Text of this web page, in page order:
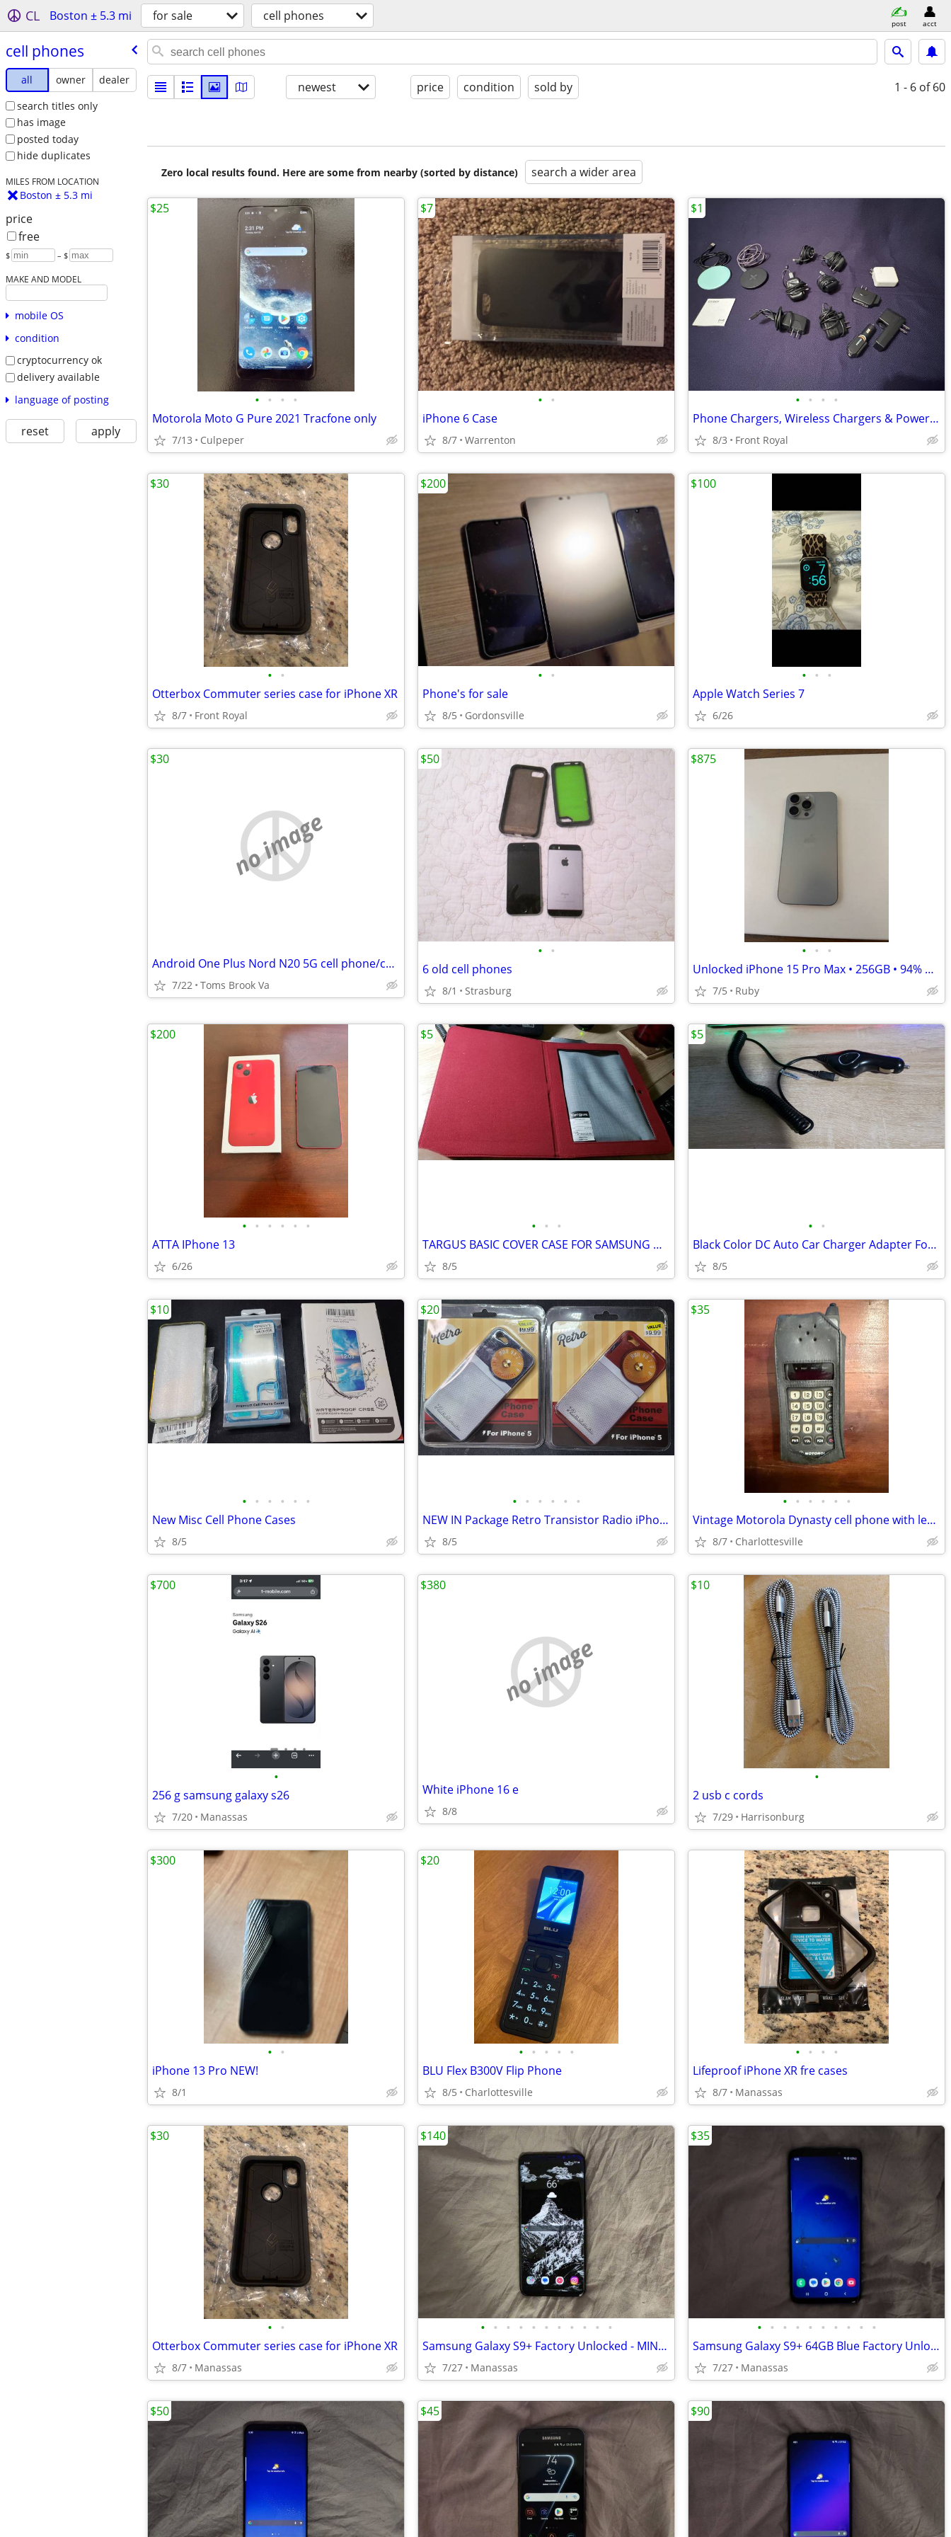
CL Boston ± 5.3 mi for sale cell phones post acct
cell phones
all owner
dealer
search titles only
has image
posted today
hide duplicates
MILES FROM LOCATION
Boston ± 5.3 mi
price
free
$ – $
MAKE AND MODEL
mobile OS
condition
cryptocurrency ok
delivery available
language of posting
reset apply
newest price condition sold by 1 - 6 of 60
Zero local results found. Here are some from nearby (sorted by distance) search a wider area
• • • •
Motorola Moto G Pure 2021 Tracfone only
7/13 Culpeper
$25
• •
iPhone 6 Case
8/7 Warrenton
$7
• • • •
Phone Chargers, Wireless Chargers & Power Adapters – Mixed Lot
8/3 Front Royal
$1
• •
Otterbox Commuter series case for iPhone XR
8/7 Front Royal
$30
• •
Phone's for sale
8/5 Gordonsville
$200
• • •
Apple Watch Series 7
6/26
$100
no image
Android One Plus Nord N20 5G cell phone/charger/cover
7/22 Toms Brook Va
$30
• •
6 old cell phones
8/1 Strasburg
$50
• • •
Unlocked iPhone 15 Pro Max • 256GB • 94% Battery • Excellent Condition
7/5 Ruby
$875
• • • • • •
ATTA IPhone 13
6/26
$200
• • •
TARGUS BASIC COVER CASE FOR SAMSUNG GALAXY TAB 10.1
8/5
$5
• •
Black Color DC Auto Car Charger Adapter For Motorola RAZR2 V8 V9 V9x V
8/5
$5
• • • • • •
New Misc Cell Phone Cases
8/5
$10
• • • • • •
NEW IN Package Retro Transistor Radio iPhone 5 Cases NIB (8)
8/5
$20
• • • • • •
Vintage Motorola Dynasty cell phone with leather case.
8/7 Charlottesville
$35
•
256 g samsung galaxy s26
7/20 Manassas
$700
no image
White iPhone 16 e
8/8
$380
•
2 usb c cords
7/29 Harrisonburg
$10
• •
iPhone 13 Pro NEW!
8/1
$300
• • • • •
BLU Flex B300V Flip Phone
8/5 Charlottesville
$20
• • • •
Lifeproof iPhone XR fre cases
8/7 Manassas
• •
Otterbox Commuter series case for iPhone XR
8/7 Manassas
$30
• • • • • • • • • • •
Samsung Galaxy S9+ Factory Unlocked - MINT! (65 Cycles / 96% Battery Health)
7/27 Manassas
$140
• • • • • • • • • •
Samsung Galaxy S9+ 64GB Blue Factory Unlocked - Shattered, for parts
7/27 Manassas
$35
$50 $45 $90